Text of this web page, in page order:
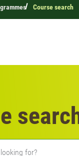
Course search